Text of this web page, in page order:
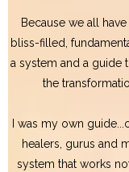
Because we all
bliss-filled,
a system and a guide
the
I was my own
healers, gurus and
system that works